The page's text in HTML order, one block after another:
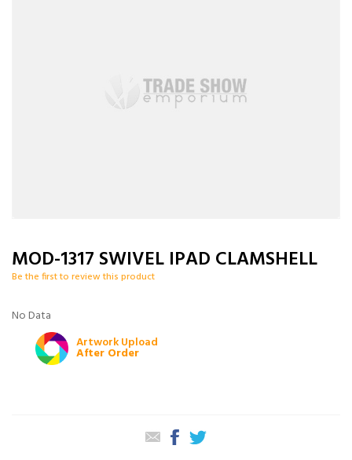
MOD-1317 SWIVEL IPAD CLAMSHELL
Be the first to review this product
No Data
Artwork Upload
After Order